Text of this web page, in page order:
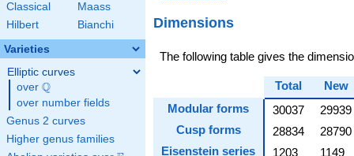
Classical
Maass
Hilbert
Bianchi
Varieties
Elliptic curves
over \Q
Q
over number fields
Genus 2 curves
Higher genus families
Dimensions
The following table gives the
Total New
Modular forms
30037 29939
Cusp forms
28834 28790
Eisenstein series
1203 1149